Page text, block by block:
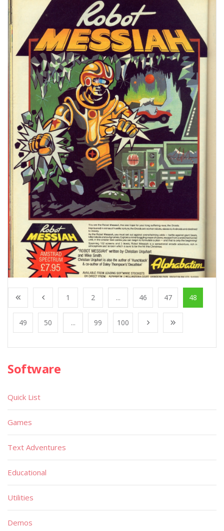
1 2 ... 46 47 48
49 50 ... 99 100
Software
Quick List
Games
Text Adventures
Educational
Utilities
Demos